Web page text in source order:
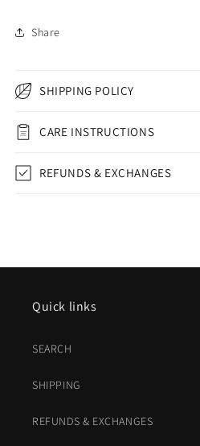
Share
SHIPPING POLICY
CARE INSTRUCTIONS
REFUNDS & EXCHANGES
Quick links
SEARCH
SHIPPING
REFUNDS & EXCHANGES